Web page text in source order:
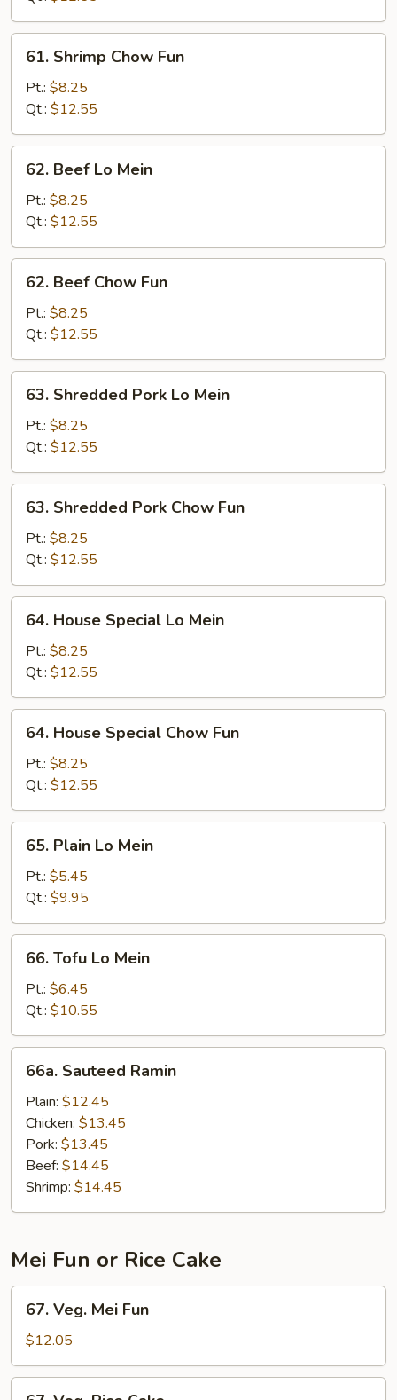
Shrimp
Chow
Fun
61. Shrimp Chow Fun
Pt.: $8.25
Qt.: $12.55
Beef
Mein
62. Beef Lo Mein
Pt.: $8.25
Qt.: $12.55
Beef
Chow
Fun
62. Beef Chow Fun
Pt.: $8.25
Qt.: $12.55
Shredded
Pork
Lo
Mein
63. Shredded Pork Lo Mein
Pt.: $8.25
Qt.: $12.55
Shredded
Pork
Chow
Fun
63. Shredded Pork Chow Fun
Pt.: $8.25
Qt.: $12.55
House
Special
Lo
Mein
64. House Special Lo Mein
Pt.: $8.25
Qt.: $12.55
House
Special
Chow
Fun
64. House Special Chow Fun
Pt.: $8.25
Qt.: $12.55
Plain
Mein
65. Plain Lo Mein
Pt.: $5.45
Qt.: $9.95
Tofu
Mein
66. Tofu Lo Mein
Pt.: $6.45
Qt.: $10.55
Sauteed
Ramin
66a. Sauteed Ramin
Plain: $12.45
Chicken: $13.45
Pork: $13.45
Beef: $14.45
Shrimp: $14.45
Mei Fun or Rice Cake
Veg.
Mei
Fun
67. Veg. Mei Fun
$12.05